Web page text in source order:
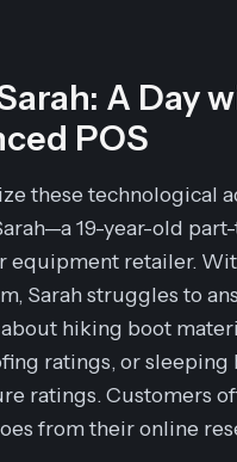
A Day
POS
these technological
19-year-old
equipment retailer.
Sarah struggles to
hiking boot
ratings, or sleeping
ratings. Customers
from their online